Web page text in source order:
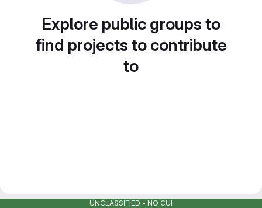
Explore public groups to
find projects to contribute
to
UNCLASSIFIED - NO CUI